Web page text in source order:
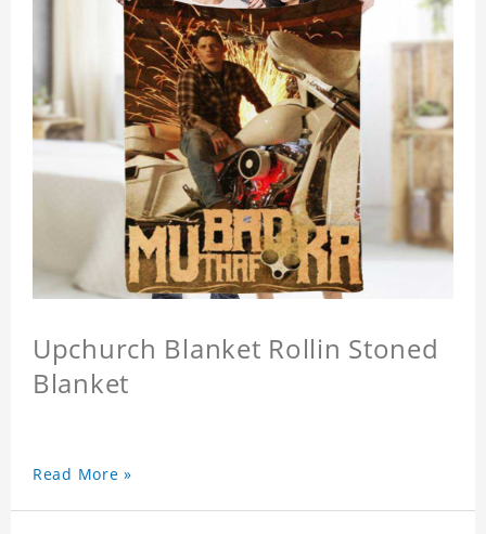
Upchurch Blanket Rollin Stoned
Blanket
Read More »